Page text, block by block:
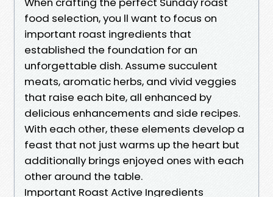
food selection, you ll want to focus on
important roast ingredients that
established the foundation for an
unforgettable dish. Assume succulent
meats, aromatic herbs, and vivid veggies
that raise each bite, all enhanced by
delicious enhancements and side recipes.
With each other, these elements develop a
feast that not just warms up the heart but
additionally brings enjoyed ones with each
other around the table.
Important Roast Active Ingredients